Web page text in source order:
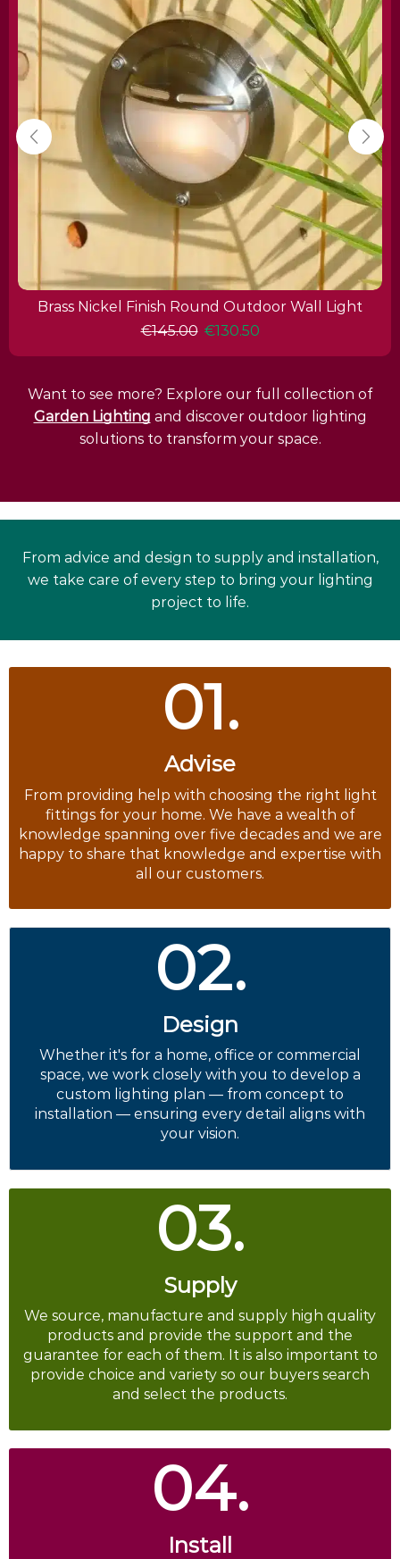
Brass Nickel Finish Round Outdoor Wall Light
€145.00 €130.50
Want to see more? Explore our full collection of
Garden Lighting and discover outdoor lighting
solutions to transform your space.
From advice and design to supply and installation,
we take care of every step to bring your lighting
project to life.
01.
Advise
From providing help with choosing the right light
fittings for your home. We have a wealth of
knowledge spanning over five decades and we are
happy to share that knowledge and expertise with
all our customers.
02.
Design
Whether it's for a home, office or commercial
space, we work closely with you to develop a
custom lighting plan — from concept to
installation — ensuring every detail aligns with
your vision.
03.
Supply
We source, manufacture and supply high quality
products and provide the support and the
guarantee for each of them. It is also important to
provide choice and variety so our buyers search
and select the products.
04.
Install